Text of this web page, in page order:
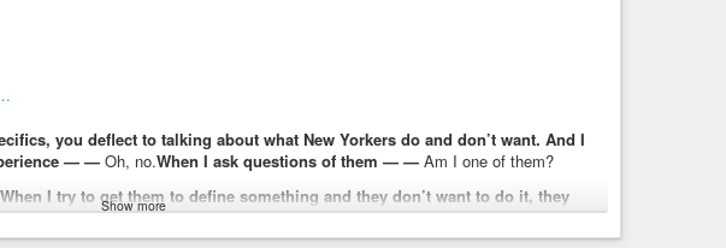
you deflect to talking about what New Yorkers do and don’t want. And I
— — Oh, no.When I ask questions of them — — Am I one of them?
I try to get them to define something and they don’t want to do it, they
Show more